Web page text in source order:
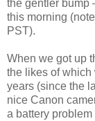
the gentler bump
this morning
PST).
When we got up
the likes of which
years (since the
nice Canon
a battery